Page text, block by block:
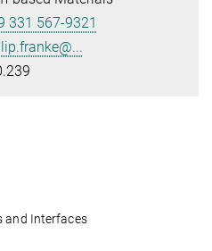
331 567-9321
and Interfaces